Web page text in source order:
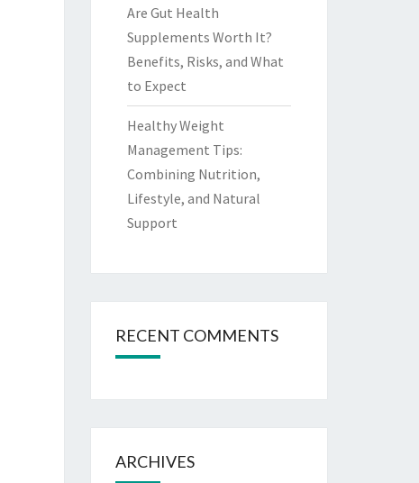
Are Gut Health
Supplements Worth It?
Benefits, Risks, and What
to Expect
Healthy Weight
Management Tips:
Combining Nutrition,
Lifestyle, and Natural
Support
RECENT COMMENTS
ARCHIVES